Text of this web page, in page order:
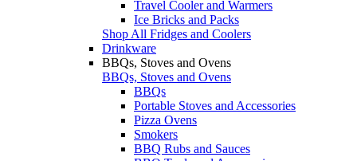
Travel Cooler and Warmers
Ice Bricks and Packs
Shop All Fridges and Coolers
Drinkware
BBQs, Stoves and Ovens
BBQs, Stoves and Ovens
BBQs
Portable Stoves and Accessories
Pizza Ovens
Smokers
BBQ Rubs and Sauces